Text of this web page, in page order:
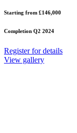
Starting from £146,000
Completion Q2 2024
Register for details
View gallery